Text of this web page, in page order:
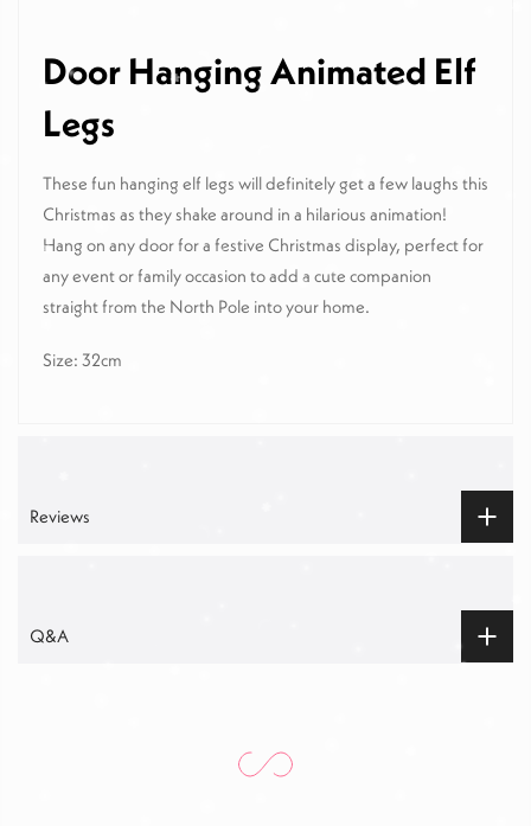
Door Hanging Animated Elf
Legs
These fun hanging elf legs will definitely get a few laughs this
Christmas as they shake around in a hilarious animation!
Hang on any door for a festive Christmas display, perfect for
any event or family occasion to add a cute companion
straight from the North Pole into your home.
Size: 32cm
Reviews
Q&A